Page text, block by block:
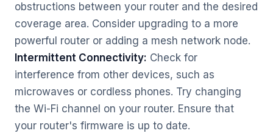
obstructions between your router and the desired
coverage area. Consider upgrading to a more
powerful router or adding a mesh network node.
Intermittent Connectivity: Check for
interference from other devices, such as
microwaves or cordless phones. Try changing
the Wi-Fi channel on your router. Ensure that
your router's firmware is up to date.